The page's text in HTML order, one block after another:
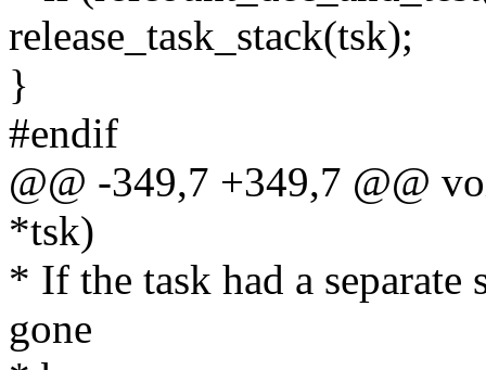
release_task_stack(tsk);
}
#endif
@@ -349,7 +349,7 @@
*tsk)
* If the task had a
gone